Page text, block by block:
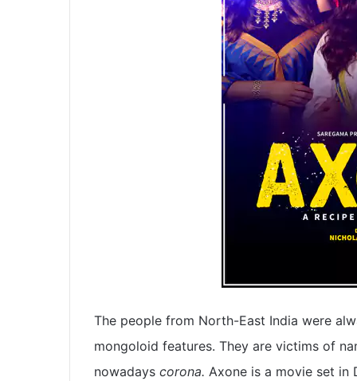
The people from North-East India were
mongoloid features. They are victims of
nowadays corona. Axone is a movie set in